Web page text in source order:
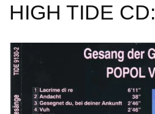
HIGH TIDE CD: